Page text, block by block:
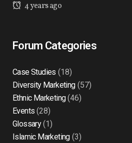
4 years ago
Forum Categories
Case Studies (18)
Diversity Marketing(57)
Ethnic Marketing(46)
Events (28)
Glossary(1)
Islamic Marketing(3)